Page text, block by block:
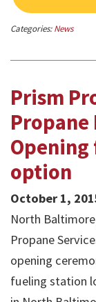
Categories: News
Prism
Propane
option
October 1,
North
Propane
opening
fueling station